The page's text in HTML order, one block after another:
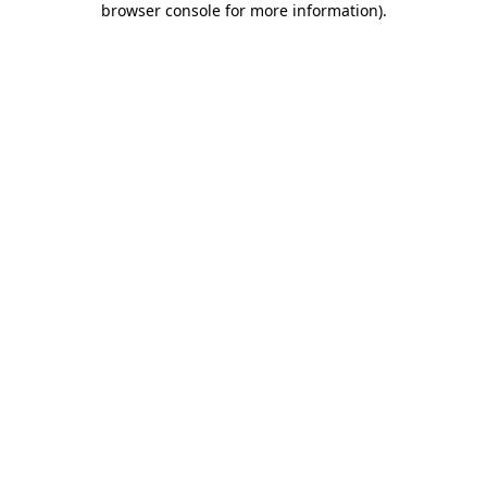
browser console for more information).